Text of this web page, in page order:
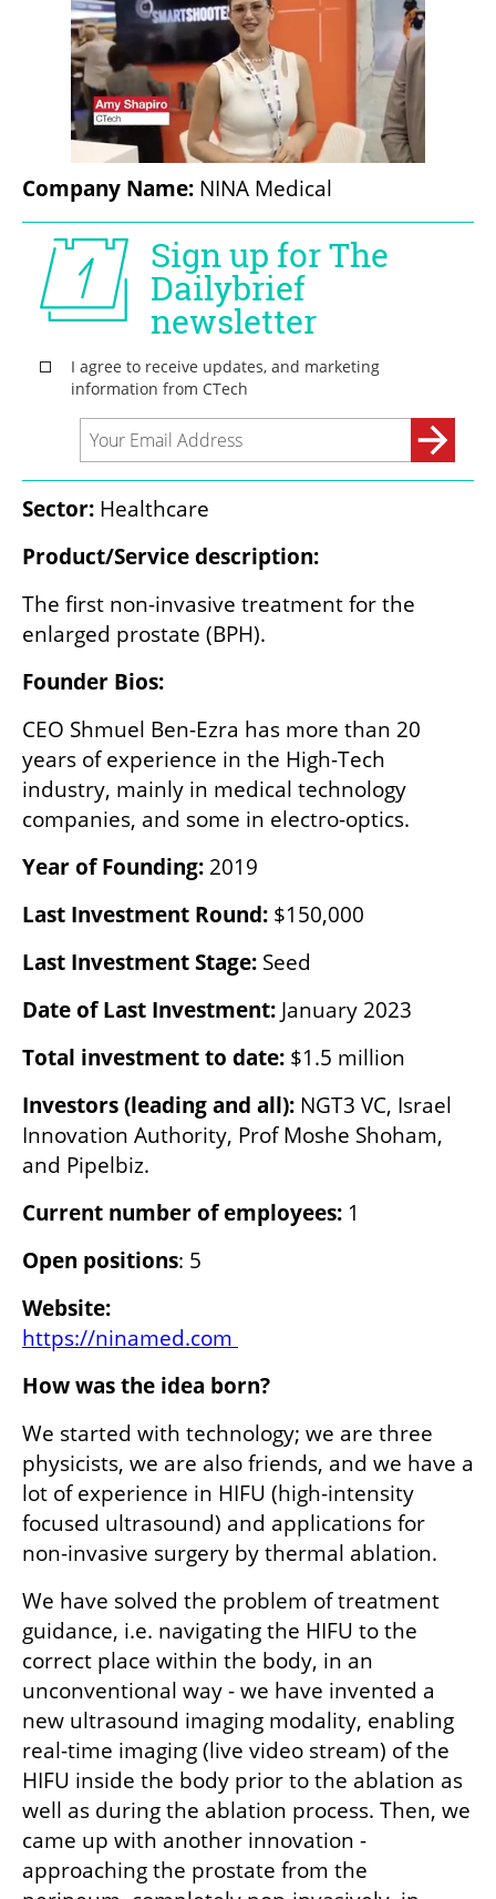
Company Name: NINA Medical
Sector: Healthcare
Product/Service description:
The first non-invasive treatment for the
enlarged prostate (BPH).
Founder Bios:
CEO Shmuel Ben-Ezra has more than 20
years of experience in the High-Tech
industry, mainly in medical technology
companies, and some in electro-optics.
Year of Founding: 2019
Last Investment Round: $150,000
Last Investment Stage: Seed
Date of Last Investment: January 2023
Total investment to date: $1.5 million
Investors (leading and all): NGT3 VC, Israel
Innovation Authority, Prof Moshe Shoham,
and Pipelbiz.
Current number of employees: 1
Open positions: 5
Website:
https://ninamed.com
How was the idea born?
We started with technology; we are three
physicists, we are also friends, and we have a
lot of experience in HIFU (high-intensity
focused ultrasound) and applications for
non-invasive surgery by thermal ablation.
We have solved the problem of treatment
guidance, i.e. navigating the HIFU to the
correct place within the body, in an
unconventional way - we have invented a
new ultrasound imaging modality, enabling
real-time imaging (live video stream) of the
HIFU inside the body prior to the ablation as
well as during the ablation process. Then, we
came up with another innovation -
approaching the prostate from the